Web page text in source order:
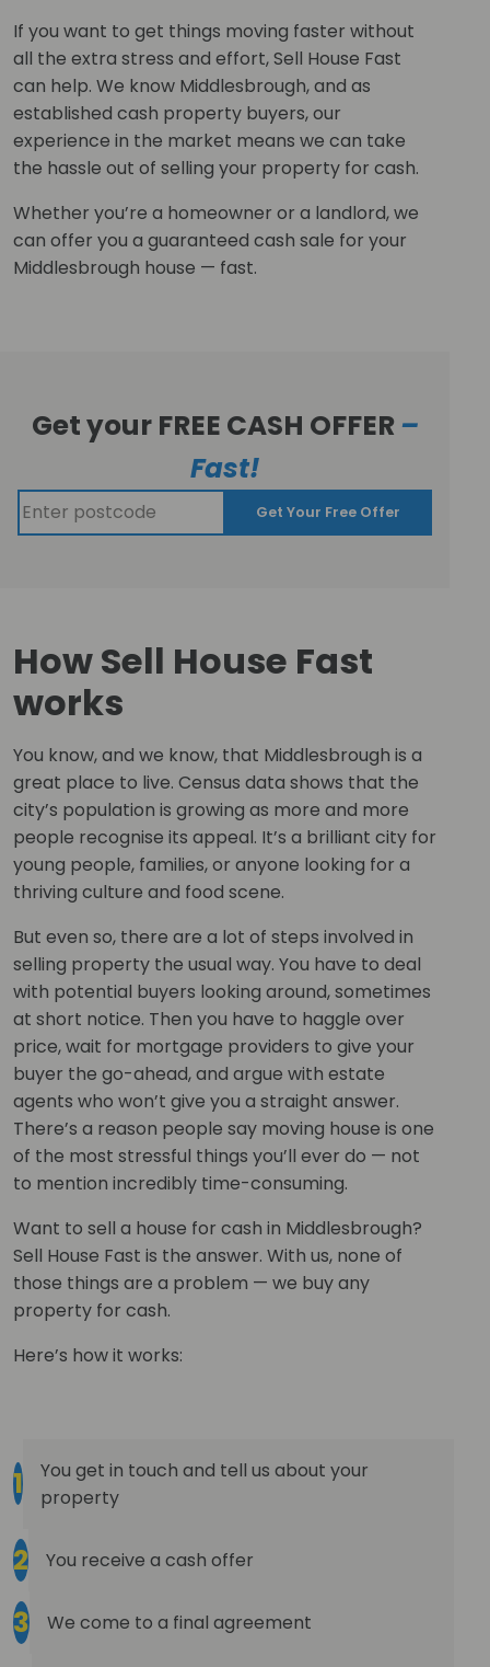
If you want to get things moving faster without
all the extra stress and effort, Sell House Fast
can help. We know Middlesbrough, and as
established cash property buyers, our
experience in the market means we can take
the hassle out of selling your property for cash.
Whether you’re a homeowner or a landlord, we
can offer you a guaranteed cash sale for your
Middlesbrough house — fast.
Get your FREE CASH OFFER –
Fast!
Get Your Free Offer
How Sell House Fast
works
You know, and we know, that Middlesbrough is a
great place to live. Census data shows that the
city’s population is growing as more and more
people recognise its appeal. It’s a brilliant city for
young people, families, or anyone looking for a
thriving culture and food scene.
But even so, there are a lot of steps involved in
selling property the usual way. You have to deal
with potential buyers looking around, sometimes
at short notice. Then you have to haggle over
price, wait for mortgage providers to give your
buyer the go-ahead, and argue with estate
agents who won’t give you a straight answer.
There’s a reason people say moving house is one
of the most stressful things you’ll ever do — not
to mention incredibly time-consuming.
Want to sell a house for cash in Middlesbrough?
Sell House Fast is the answer. With us, none of
those things are a problem — we buy any
property for cash.
Here’s how it works:
1
You get in touch and tell us about your
property
2 You receive a cash offer
3 We come to a final agreement